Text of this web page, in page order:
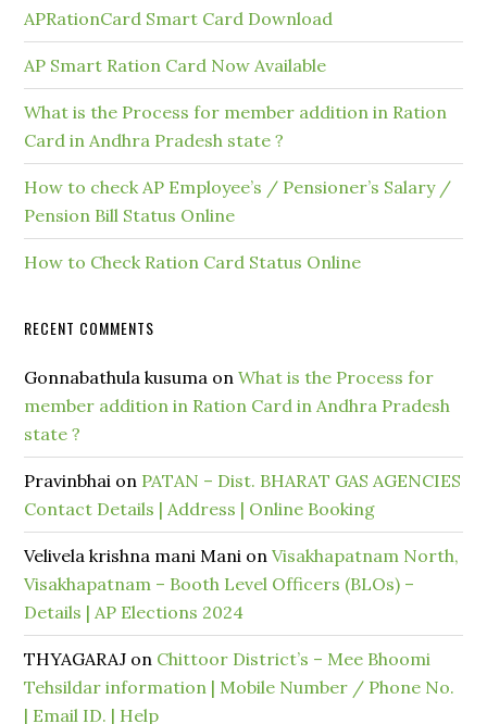
APRationCard Smart Card Download
AP Smart Ration Card Now Available
What is the Process for member addition in Ration
Card in Andhra Pradesh state ?
How to check AP Employee’s / Pensioner’s Salary /
Pension Bill Status Online
How to Check Ration Card Status Online
RECENT COMMENTS
Gonnabathula kusuma onWhat is the Process for
member addition in Ration Card in Andhra Pradesh
state ?
Pravinbhai on PATAN – Dist. BHARAT GAS AGENCIES
Contact Details | Address | Online Booking
Velivela krishna mani Mani onVisakhapatnam North,
Visakhapatnam – Booth Level Officers (BLOs) –
Details | AP Elections 2024
THYAGARAJ on Chittoor District’s – Mee Bhoomi
Tehsildar information | Mobile Number / Phone No.
| Email ID. | Help